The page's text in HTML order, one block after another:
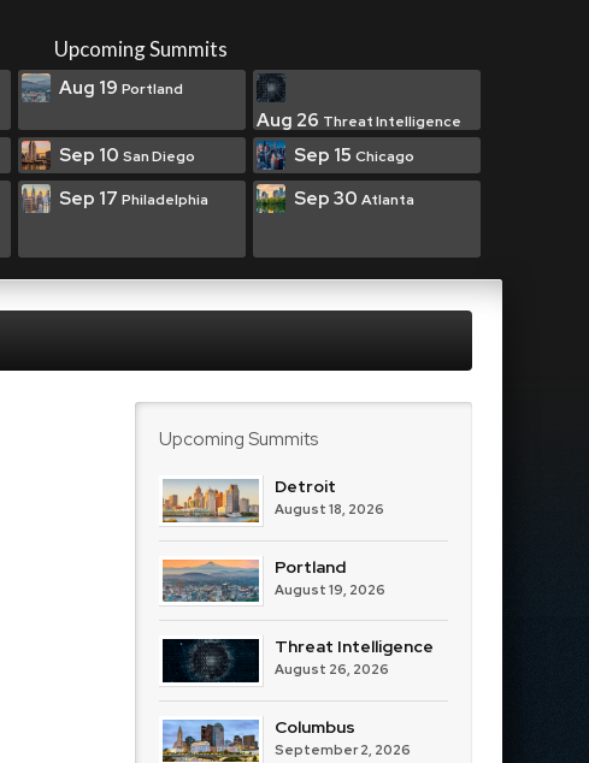
Upcoming Summits
Aug 19 Portland
Aug 26 Threat Intelligence
Sep 10 San Diego Sep 15 Chicago
Sep 17 Philadelphia Sep 30 Atlanta
Upcoming Summits
Detroit
August 18, 2026
Portland
August 19, 2026
Threat Intelligence
August 26, 2026
Columbus
September 2, 2026